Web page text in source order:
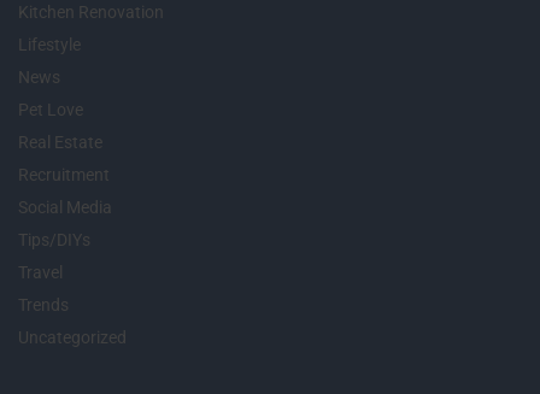
Kitchen Renovation
Lifestyle
News
Pet Love
Real Estate
Recruitment
Social Media
Tips/DIYs
Travel
Trends
Uncategorized